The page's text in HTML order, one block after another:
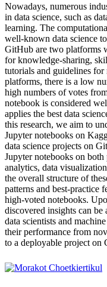
Nowadays, numerous
in data science, such as
learning. The
well-known data science
GitHub are two platforms
for knowledge-sharing,
tutorials and guidelines for
platforms, there is a low
high numbers of votes
notebook is considered
applies the best data
this research, we aim to
Jupyter notebooks on
data science projects on
Jupyter notebooks on
analytics, data
the overall structure of
patterns and best-practice
high-voted notebooks.
discovered insights can
data scientists and
their performance from
to a deployable project on